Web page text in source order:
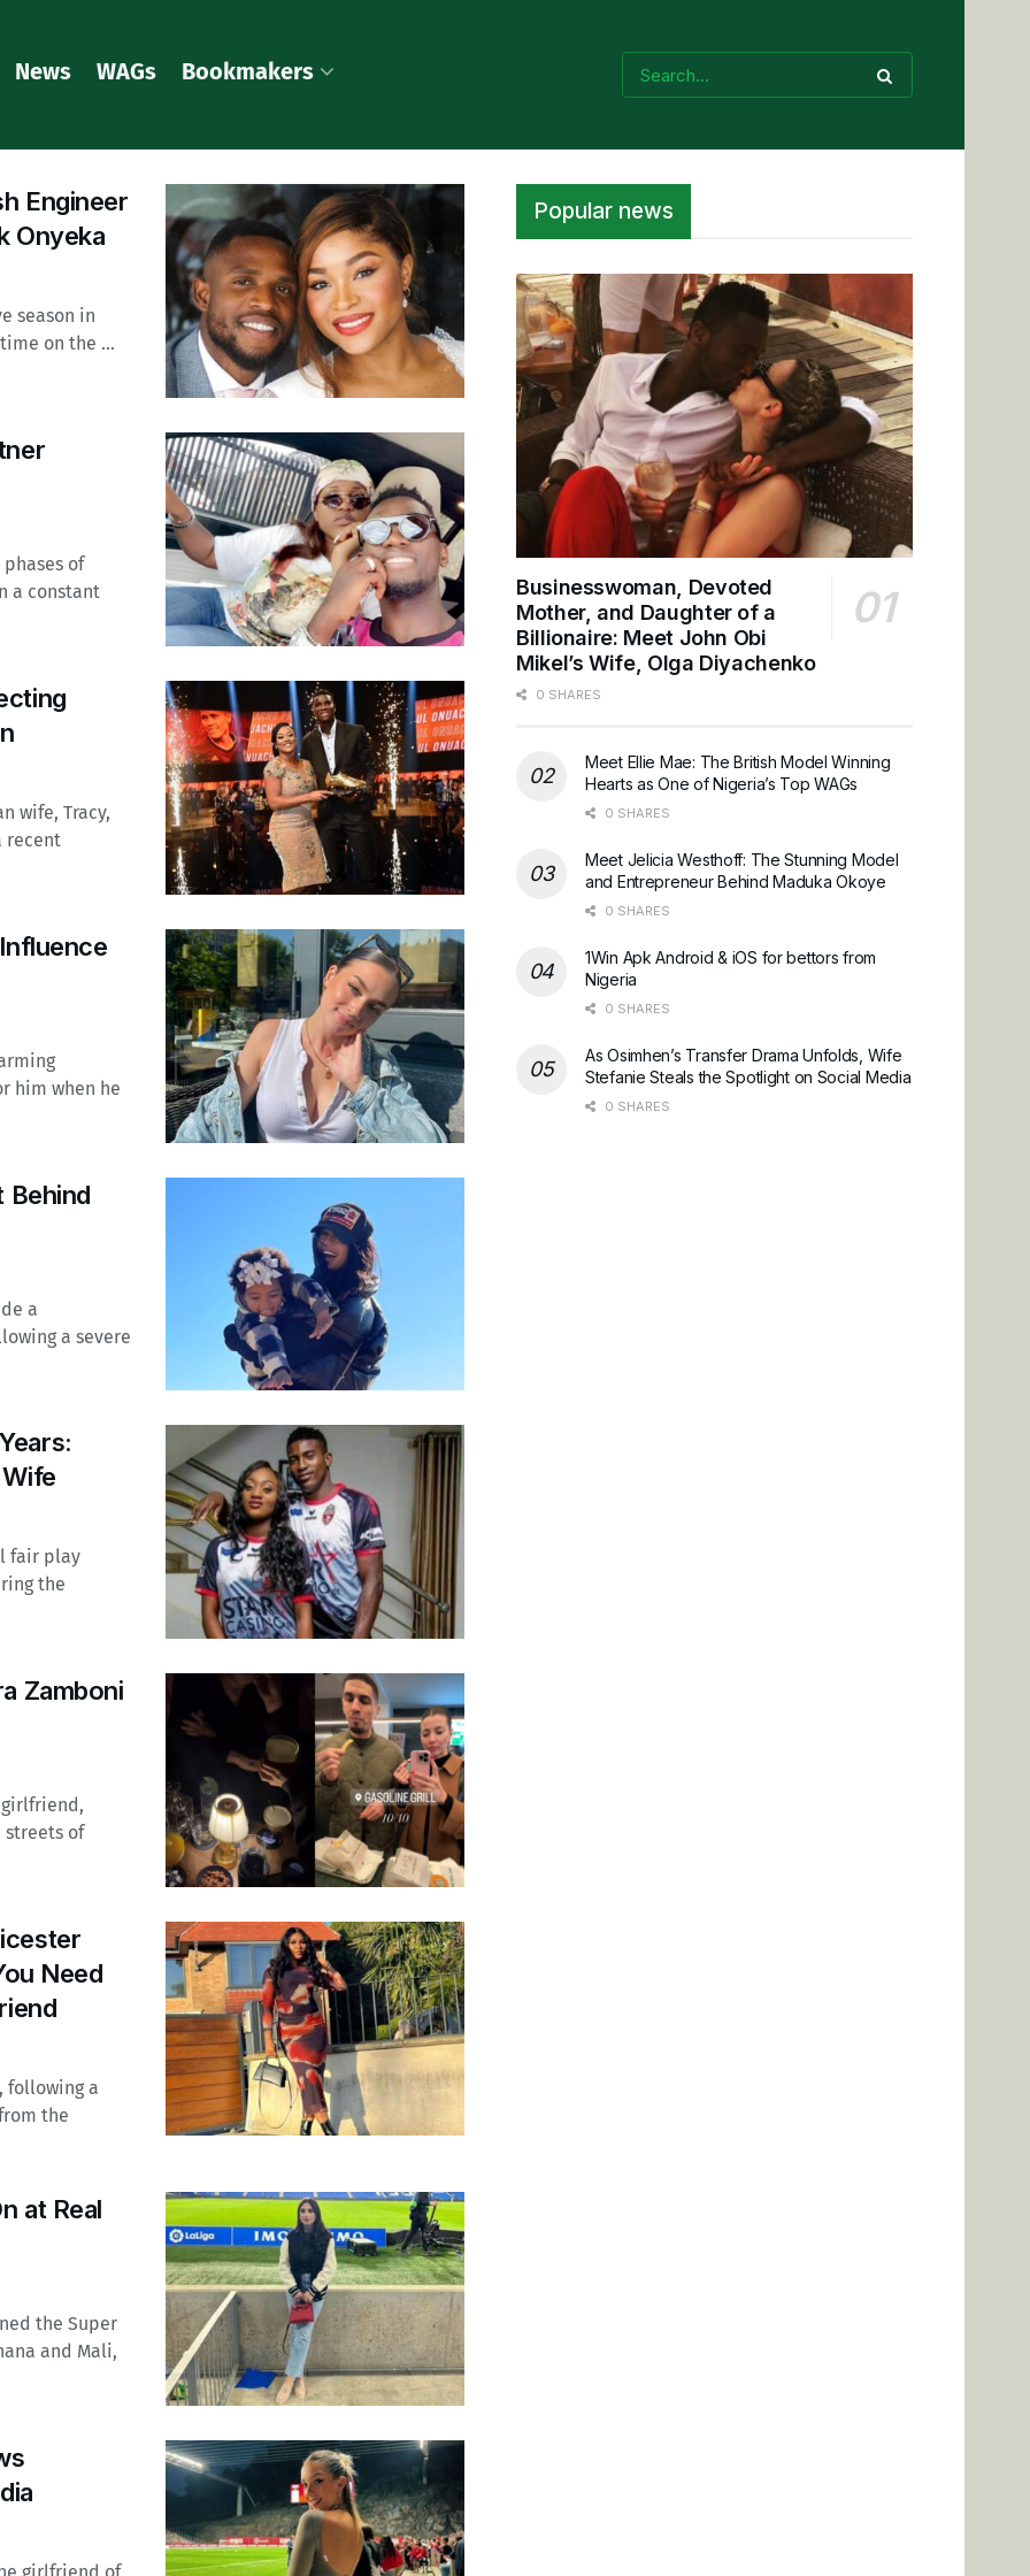
News WAGs Bookmakers
Engineer
Onyeka
season in
on the ...
of
a constant
wife, Tracy,
recent
him when he
Behind
a
a severe
fair play
the
Zamboni
streets of
Need
following a
the
at Real
the Super
and Mali,
Popular news
Businesswoman, Devoted
Mother, and Daughter of a
Billionaire: Meet John Obi
Mikel’s Wife, Olga Diyachenko
0 SHARES
Meet Ellie Mae: The British Model Winning
Hearts as One of Nigeria’s Top WAGs
0 SHARES
Meet Jelicia Westhoff: The Stunning Model
and Entrepreneur Behind Maduka Okoye
0 SHARES
1Win Apk Android & iOS for bettors from
Nigeria
0 SHARES
As Osimhen’s Transfer Drama Unfolds, Wife
Stefanie Steals the Spotlight on Social Media
0 SHARES